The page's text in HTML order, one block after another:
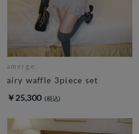
amerge.
airy waffle 3piece set
￥25,300